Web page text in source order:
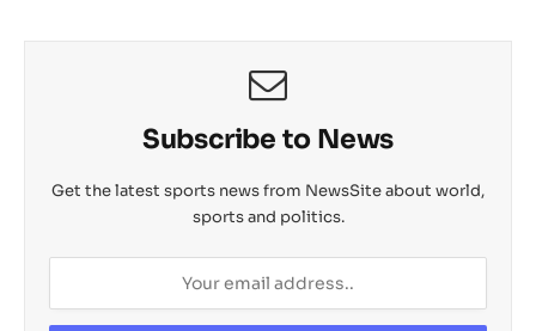
Subscribe to News
Get the latest sports news from NewsSite about world,
sports and politics.